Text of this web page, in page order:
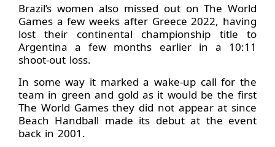
Brazil’s women also missed out on The World
Games a few weeks after Greece 2022, having
lost their continental championship title to
Argentina a few months earlier in a 10:11
shoot-out loss.
In some way it marked a wake-up call for the
team in green and gold as it would be the first
The World Games they did not appear at since
Beach Handball made its debut at the event
back in 2001.